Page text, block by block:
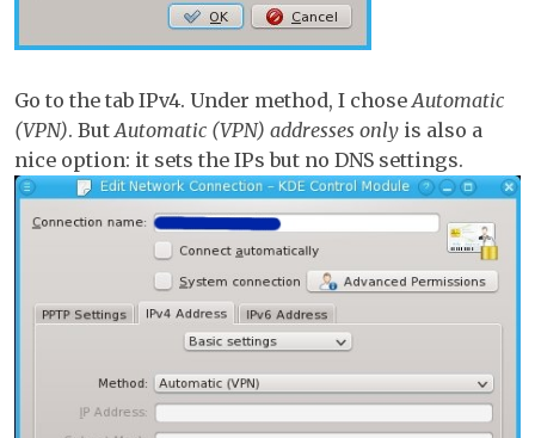
Go to the tab IPv4. Under method, I chose Automatic
(VPN). But Automatic (VPN) addresses only is also a
nice option: it sets the IPs but no DNS settings.